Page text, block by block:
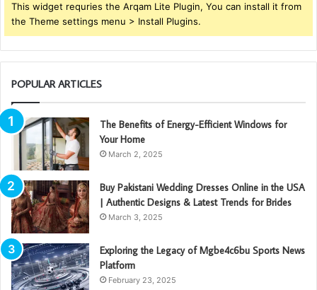
This widget requries the Arqam Lite Plugin, You can install it from
the Theme settings menu > Install Plugins.
POPULAR ARTICLES
The Benefits of Energy-Efficient Windows for
Your Home
March 2, 2025
Buy Pakistani Wedding Dresses Online in the USA
| Authentic Designs & Latest Trends for Brides
March 3, 2025
Exploring the Legacy of Mgbe4c6bu Sports News
Platform
February 23, 2025